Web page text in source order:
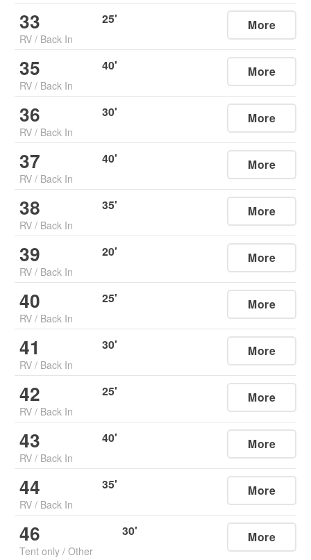
33
RV / Back In
25' More
35
RV / Back In
40' More
36
RV / Back In
30' More
37
RV / Back In
40' More
38
RV / Back In
35' More
39
RV / Back In
20' More
40
RV / Back In
25' More
41
RV / Back In
30' More
42
RV / Back In
25' More
43
RV / Back In
40' More
44
RV / Back In
35' More
46
Tent only / Other
30' More